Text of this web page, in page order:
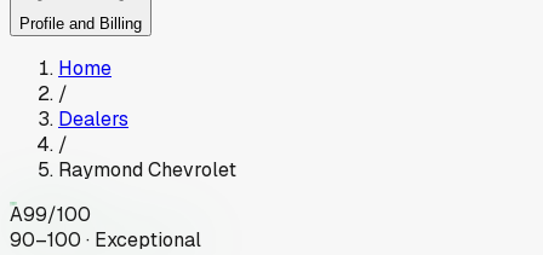
Profile and Billing
Home
/
Dealers
/
Raymond Chevrolet
A99/100
90–100 · Exceptional